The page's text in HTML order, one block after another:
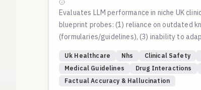
Evaluates LLM performance in niche UK
blueprint probes: (1) reliance on outdated
(formularies/guidelines), (3) inability to
websites, and named NHS Trust
national generalities for concrete drug
Placeholders (e.g., “Anytown NHS Trust”,
Uk Healthcare Nhs Clinical Safety
Medical Guidelines
Drug Interactions
Factual Accuracy & Hallucination